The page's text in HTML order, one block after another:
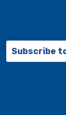
Subscribe